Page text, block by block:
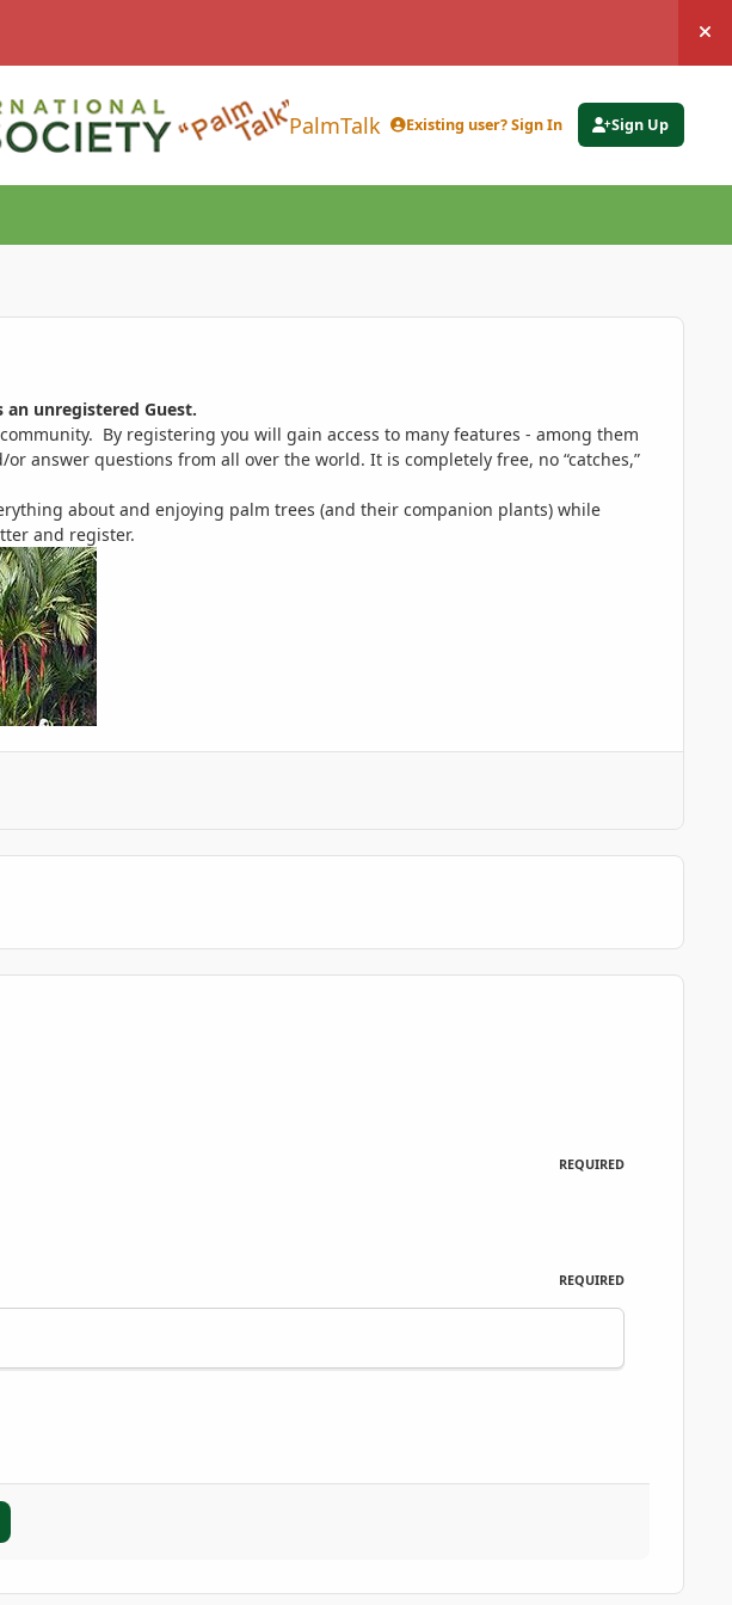
PalmTalk Existing user? Sign In Sign Up
unregistered Guest.
By registering you will gain access to many features - among them
answer questions from all over the world. It is completely free, no “catches,”
about and enjoying palm trees (and their companion plants) while
and register.
REQUIRED
REQUIRED